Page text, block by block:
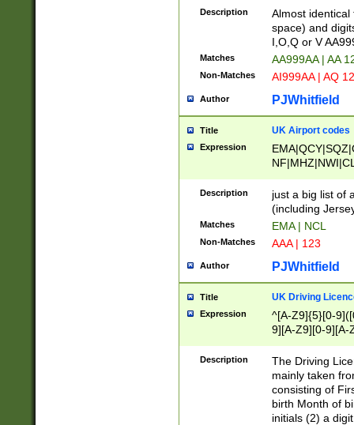
Description
Almost
space) and
I,O,Q or V
Matches AA999AA | AA
Non-Matches AI999AA | AQ
Author PJWhitfield
Title UK Airport codes
Expression
Description
just a big list of
(including
Matches EMA | NCL
Non-Matches AAA | 123
Author PJWhitfield
Title UK Driving
Expression
^[A-Z9]{5}[0-
9][A-Z9][0-9][A-
Description
The Driving
mainly taken
consisting of
birth Month of
initials (2) a